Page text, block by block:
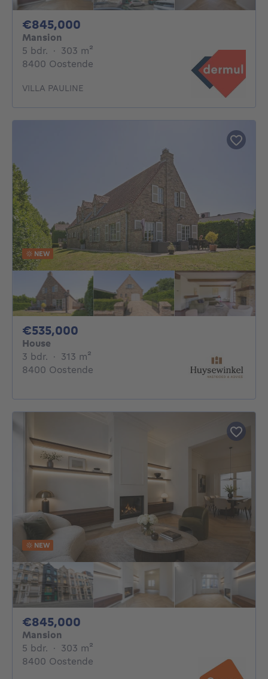
€845,000
Mansion
5 bdr. 5 bedrooms
· 303 m²
8400 Oostende
VILLA PAULINE
NEW
€535,000
House
3 bdr. 3 bedrooms
· 313 m²
8400 Oostende
NEW
€845,000
Mansion
5 bdr. 5 bedrooms
· 303 m²
8400 Oostende